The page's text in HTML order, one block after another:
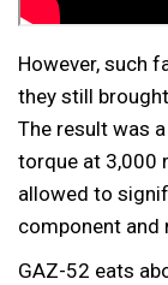
However, such
they still
The result was
torque at 3,000
allowed to
component and
GAZ-52 eats